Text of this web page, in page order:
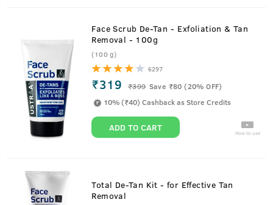
Face Scrub De-Tan - Exfoliation & Tan
Removal - 100g
(100 g)
6297
₹319 ₹399 Save ₹80 (20% OFF)
10% (₹40) Cashback as Store Credits
ADD TO CART How to use
Total De-Tan Kit - for Effective Tan
Removal